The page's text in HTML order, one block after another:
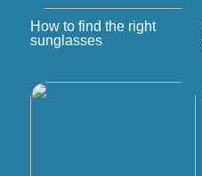
How to find the right
sunglasses